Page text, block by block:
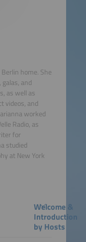
home. She
and
as well as
videos, and
worked
Radio, as
for
studied
at New York
Welcome &
Introduction
by Hosts